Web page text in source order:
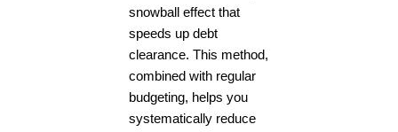
snowball effect that
speeds up debt
clearance. This method,
combined with regular
budgeting, helps you
systematically reduce